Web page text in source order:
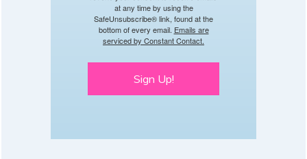
at any time by using the
SafeUnsubscribe® link, found at the
bottom of every email. Emails are
serviced by Constant Contact.
Sign Up!